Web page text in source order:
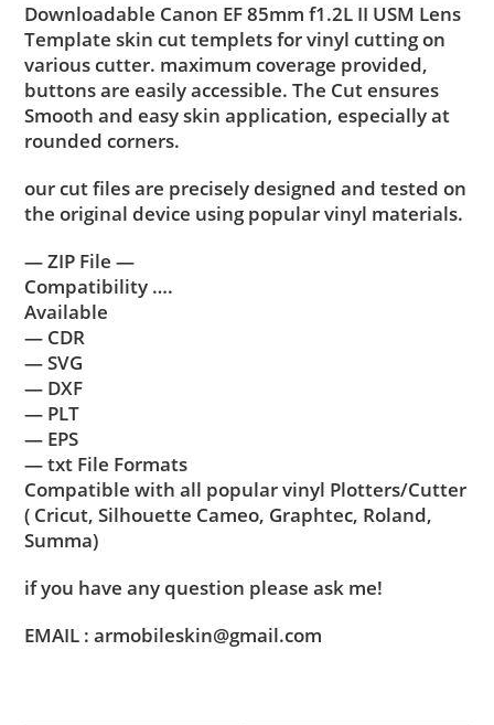
Downloadable Canon EF 85mm f1.2L II USM Lens
Template skin cut templets for vinyl cutting on
various cutter. maximum coverage provided,
buttons are easily accessible. The Cut ensures
Smooth and easy skin application, especially at
rounded corners.
our cut files are precisely designed and tested on
the original device using popular vinyl materials.
— ZIP File —
Compatibility ….
Available
— CDR
— SVG
— DXF
— PLT
— EPS
— txt File Formats
Compatible with all popular vinyl Plotters/Cutter
( Cricut, Silhouette Cameo, Graphtec, Roland,
Summa)
if you have any question please ask me!
EMAIL : armobileskin@gmail.com